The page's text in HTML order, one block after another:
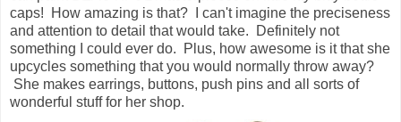
caps! How amazing is that? I can't imagine the preciseness
and attention to detail that would take. Definitely not
something I could ever do. Plus, how awesome is it that she
upcycles something that you would normally throw away?
She makes earrings, buttons, push pins and all sorts of
wonderful stuff for her shop.